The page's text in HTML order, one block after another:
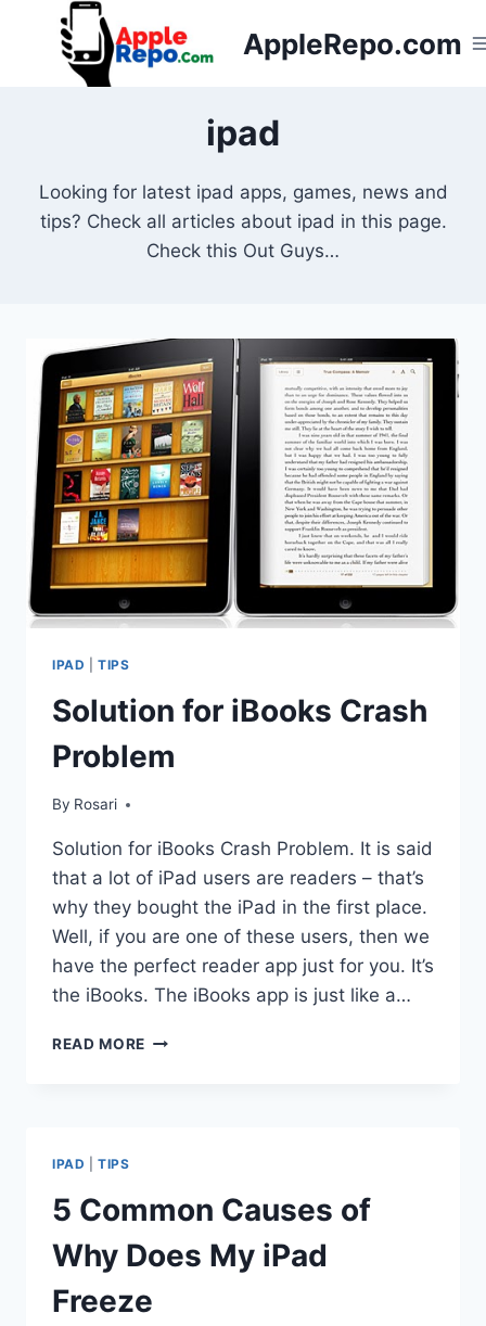
AppleRepo.com
ipad
Looking for latest ipad apps, games, news and
tips? Check all articles about ipad in this page.
Check this Out Guys…
IPAD |TIPS
Solution for iBooks Crash
Problem
By Rosari
Solution for iBooks Crash Problem. It is said
that a lot of iPad users are readers – that’s
why they bought the iPad in the first place.
Well, if you are one of these users, then we
have the perfect reader app just for you. It’s
the iBooks. The iBooks app is just like a…
READ MORE SOLUTION
IPAD |TIPS
5 Common Causes of
Why Does My iPad
Freeze